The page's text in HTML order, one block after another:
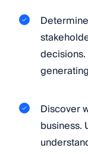
Discover
business.